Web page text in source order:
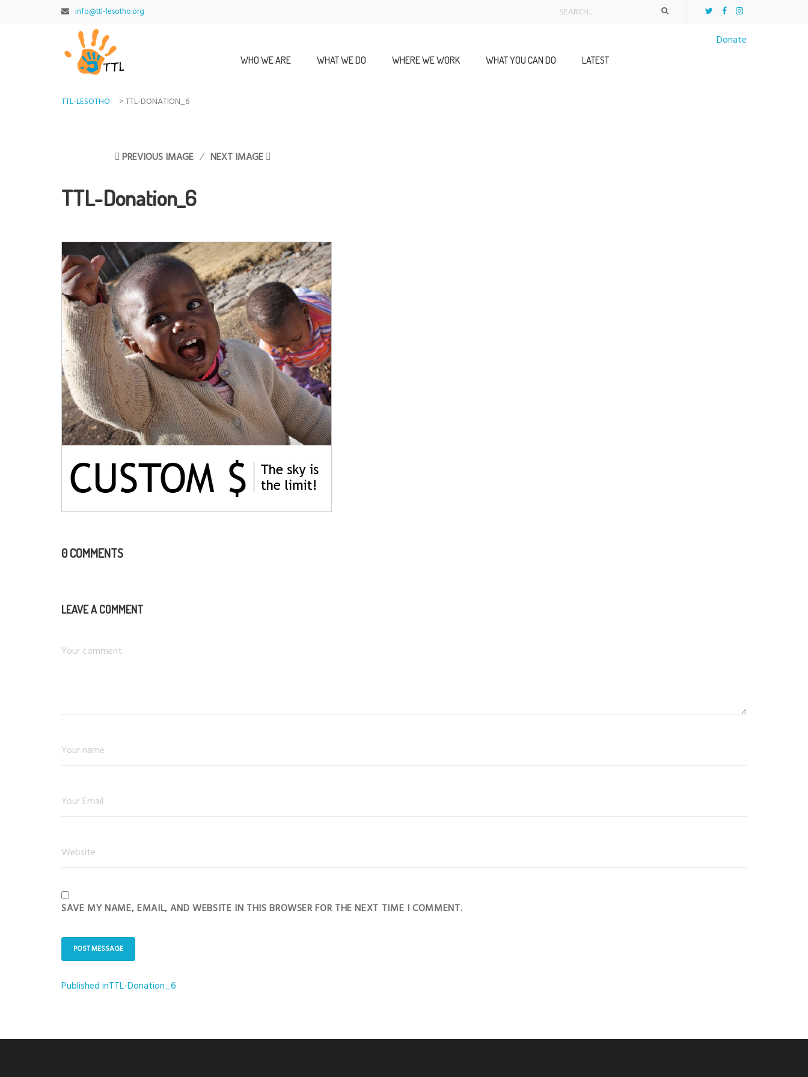
info@ttl-lesotho.org
WHO WE ARE WHAT WE DO WHERE WE WORK WHAT YOU CAN DO LATEST
Donate
TTL-LESOTHO >TTL-DONATION_6
PREVIOUS IMAGE NEXT IMAGE
TTL-Donation_6
0 COMMENTS
LEAVE A COMMENT
SAVE MY NAME, EMAIL, AND WEBSITE IN THIS BROWSER FOR THE NEXT TIME I COMMENT.
Post
Published inTTL-Donation_6